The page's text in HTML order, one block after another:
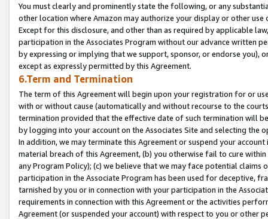
You must clearly and prominently state the following, or any
other location where Amazon may authorize your display or other
Except for this disclosure, and other than as required by applicable
participation in the Associates Program without our advance written
by expressing or implying that we support, sponsor, or endorse you),
except as expressly permitted by this Agreement.
6.Term and Termination
The term of this Agreement will begin upon your registration for or
with or without cause (automatically and without recourse to the
termination provided that the effective date of such termination will
by logging into your account on the Associates Site and selecting the
In addition, we may terminate this Agreement or suspend your
material breach of this Agreement, (b) you otherwise fail to cure
any Program Policy); (c) we believe that we may face potential
participation in the Associate Program has been used for deceptive,
tarnished by you or in connection with your participation in the
requirements in connection with this Agreement or the activities
Agreement (or suspended your account) with respect to you or other